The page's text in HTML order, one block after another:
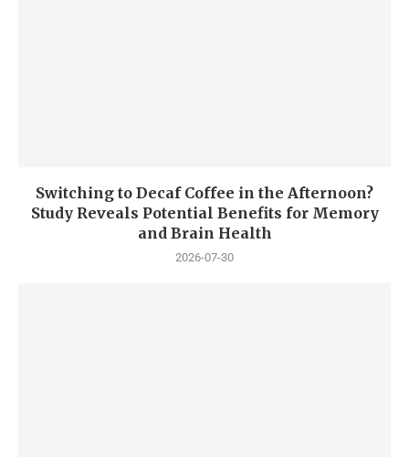
Switching to Decaf Coffee in the Afternoon?
Study Reveals Potential Benefits for Memory
and Brain Health
2026-07-30